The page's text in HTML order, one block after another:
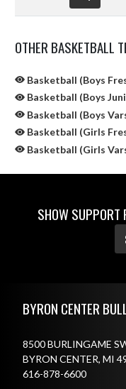
OTHER BASKETBALL
Basketball (Boys
Basketball (Boys
Basketball (Boys
Basketball (Girls
Basketball (Girls
SHOW SUPPORT
BYRON CENTER
8500 BURLINGAME
BYRON CENTER, MI
616-878-6600